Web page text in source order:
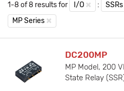
1-8 of 8 results for I/O : SSRs
MP Series
DC200MP
MP Model, 200
State Relay